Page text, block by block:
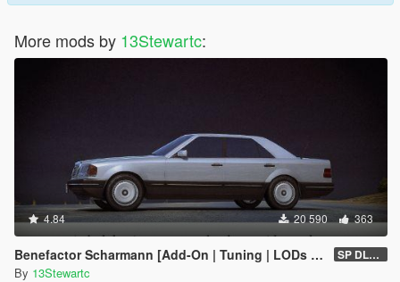
More mods by 13Stewartc:
4.84 20 590 363
Benefactor Scharmann [Add-On | Tuning | LODs | Liveries] SP DLC (1.0)
By 13Stewartc